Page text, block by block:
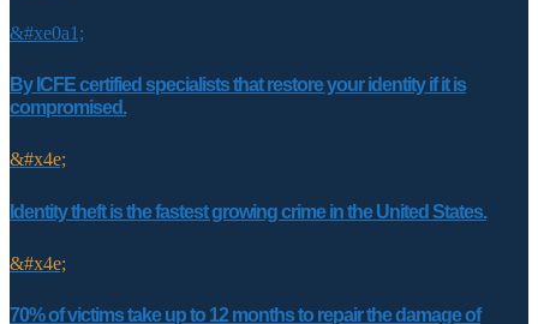
&#xe0a1;
By ICFE certified specialists that restore your identity if it is
compromised.
&#x4e;
Identity theft is the fastest growing crime in the United States.
&#x4e;
70% of victims take up to 12 months to repair the damage of